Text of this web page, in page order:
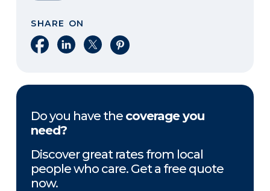
SHARE ON
Share on Facebook
Share on LinkedIn
Share on XShare on Pinterest
Do you have the coverage you
need?
Discover great rates from local
people who care. Get a free quote
now.